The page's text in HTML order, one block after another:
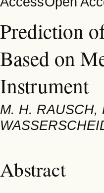
Prediction
Based on
Instrument
M. H. RAUSCH,
Abstract